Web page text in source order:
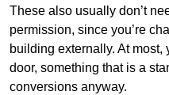
These also usually don’t
permission, since you’re
building externally. At
door, something that is a
conversions anyway.